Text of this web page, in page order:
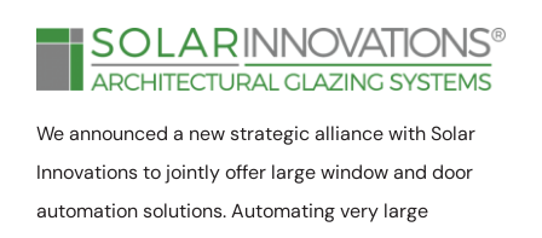
We announced a new strategic alliance with Solar
Innovations to jointly offer large window and door
automation solutions. Automating very large